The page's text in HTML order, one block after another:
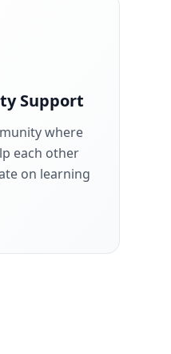
Support
where
each other
on learning